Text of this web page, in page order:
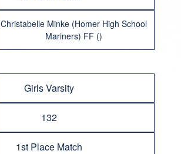
Christabelle Minke (Homer High School
Mariners) FF ()
Girls Varsity
132
1st Place Match